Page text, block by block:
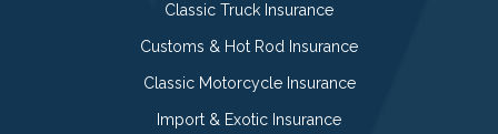
Classic Truck Insurance
Customs & Hot Rod Insurance
Classic Motorcycle Insurance
Import & Exotic Insurance